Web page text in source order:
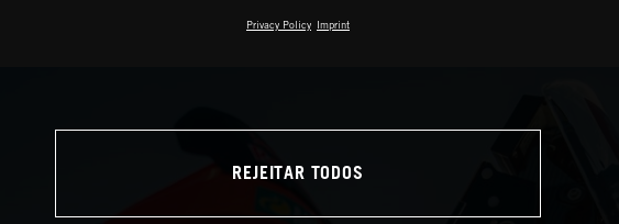
Privacy Policy Imprint
REJEITAR TODOS